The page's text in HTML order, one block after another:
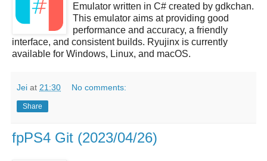
Emulator written in C# created by gdkchan.
This emulator aims at providing good
performance and accuracy, a friendly
interface, and consistent builds. Ryujinx is currently
available for Windows, Linux, and macOS.
Jei at 21:30 No comments:
Share
fpPS4 Git (2023/04/26)